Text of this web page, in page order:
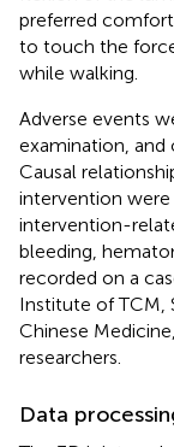
preferred
to touch the
while walking.
Adverse events
examination, and
Causal
intervention were
intervention-
bleeding,
recorded on a
Institute of TCM,
Chinese
researchers.
Data